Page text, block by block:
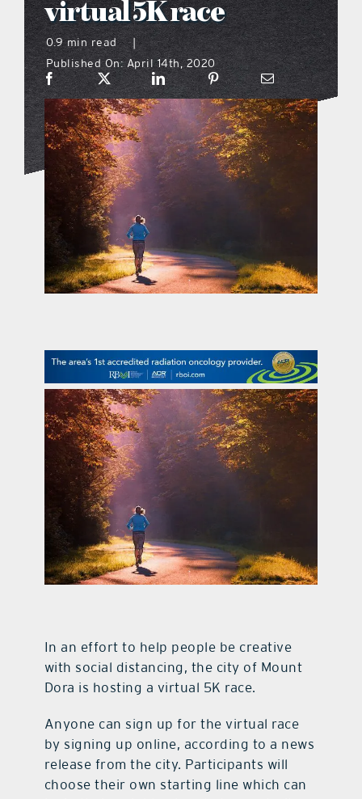
what’s going on
distribution locations
the style podcast
sports hub podcast
on the menu podcast
digital issues
contact Us
virtual 5K race
0.9 min read
|
Published On: April 14th, 2020
In an effort to help people be creative
with social distancing, the city of Mount
Dora is hosting a virtual 5K race.
Anyone can sign up for the virtual race
by signing up online, according to a news
release from the city. Participants will
choose their own starting line which can